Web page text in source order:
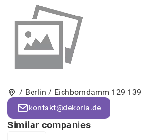
/ Berlin / Eichborndamm 129-139
kontakt@dekoria.de
Similar companies